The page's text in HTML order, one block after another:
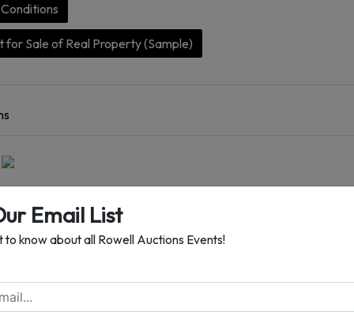
for Sale of Real Property (Sample)
Style Home
Guest Home
on 6± Acres
GA| Worth County
Email List
to know about all Rowell Auctions Events!